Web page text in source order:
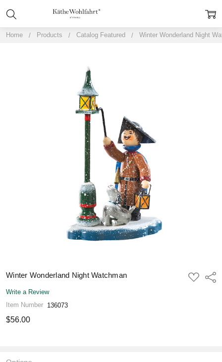
Home Products Catalog Featured Winter Wonderland Night
Winter Wonderland Night Watchman
ADD
TO
Write a Review
Item Number 136073
$56.00